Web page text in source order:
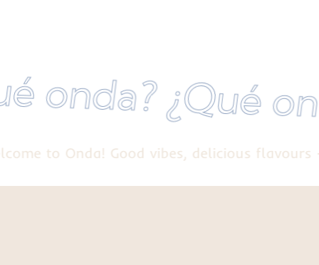
onda?
Onda! Good vibes, delicious flavours -